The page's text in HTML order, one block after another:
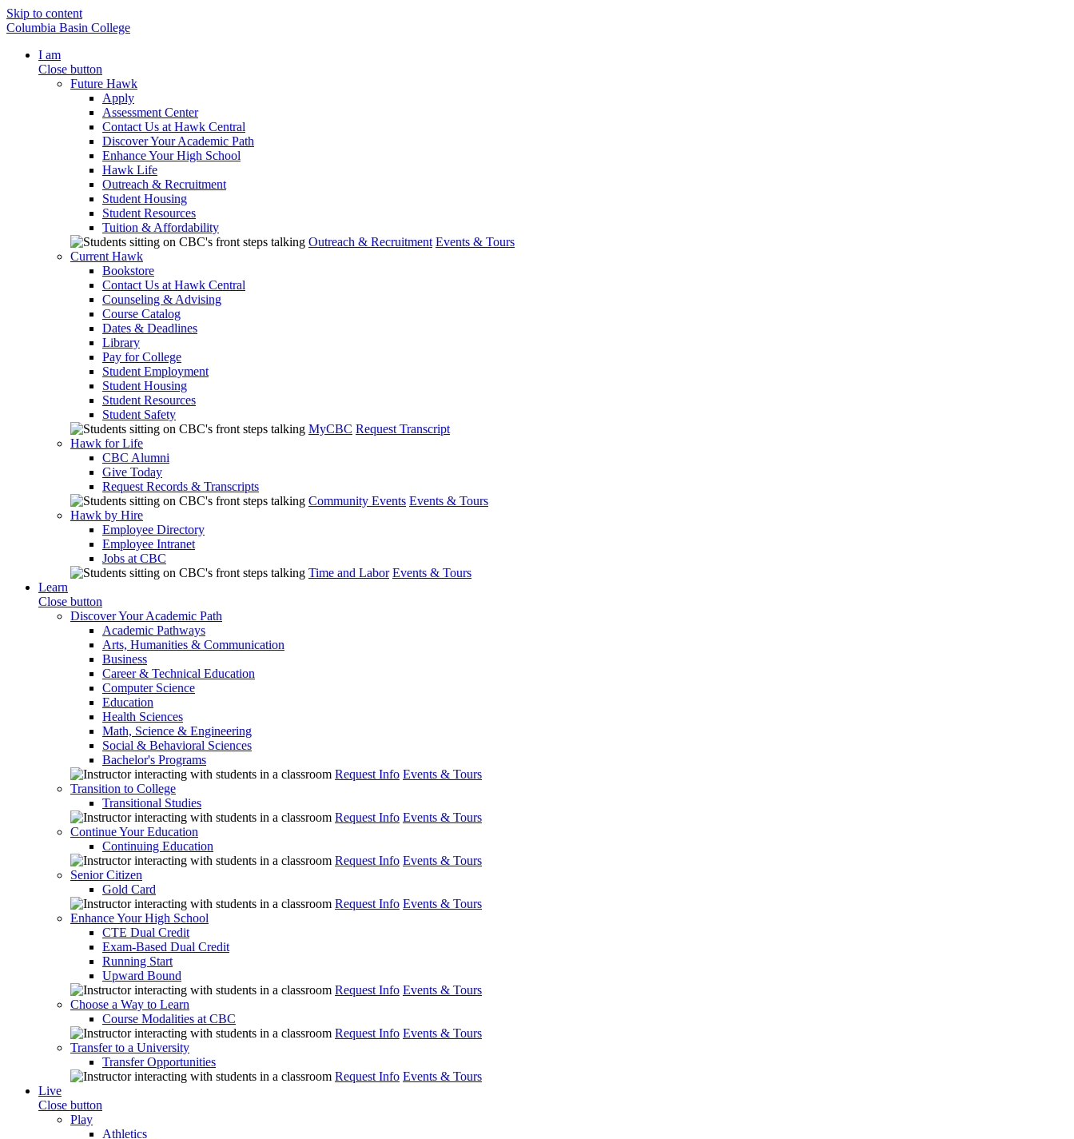
Skip to content
Columbia Basin College
I am
Close button
Future Hawk
Apply
Assessment Center
Contact Us at Hawk Central
Discover Your Academic Path
Enhance Your High School
Hawk Life
Outreach & Recruitment
Student Housing
Student Resources
Tuition & Affordability
Outreach & Recruitment Events & Tours
Current Hawk
Bookstore
Contact Us at Hawk Central
Counseling & Advising
Course Catalog
Dates & Deadlines
Library
Pay for College
Student Employment
Student Housing
Student Resources
Student Safety
MyCBC Request Transcript
Hawk for Life
CBC Alumni
Give Today
Request Records & Transcripts
Community Events Events & Tours
Hawk by Hire
Employee Directory
Employee Intranet
Jobs at CBC
Time and Labor Events & Tours
Learn
Close button
Discover Your Academic Path
Academic Pathways
Arts, Humanities & Communication
Business
Career & Technical Education
Computer Science
Education
Health Sciences
Math, Science & Engineering
Social & Behavioral Sciences
Bachelor's Programs
Request Info Events & Tours
Transition to College
Transitional Studies
Request Info Events & Tours
Continue Your Education
Continuing Education
Request Info Events & Tours
Senior Citizen
Gold Card
Request Info Events & Tours
Enhance Your High School
CTE Dual Credit
Exam-Based Dual Credit
Running Start
Upward Bound
Request Info Events & Tours
Choose a Way to Learn
Course Modalities at CBC
Request Info Events & Tours
Transfer to a University
Transfer Opportunities
Request Info Events & Tours
Live
Close button
Play
Athletics